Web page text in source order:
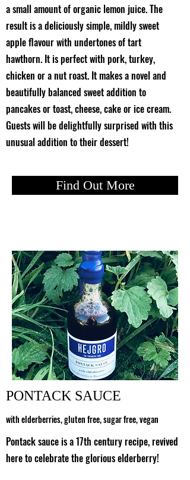
a small amount of organic lemon juice. The
result is a deliciously simple, mildly sweet
apple flavour with undertones of tart
hawthorn. It is perfect with pork, turkey,
chicken or a nut roast. It makes a novel and
beautifully balanced sweet addition to
pancakes or toast, cheese, cake or ice cream.
Guests will be delightfully surprised with this
unusual addition to their dessert!
Find Out More
PONTACK SAUCE
with elderberries, gluten free, sugar free, vegan
Pontack sauce is a 17th century recipe, revived
here to celebrate the glorious elderberry!